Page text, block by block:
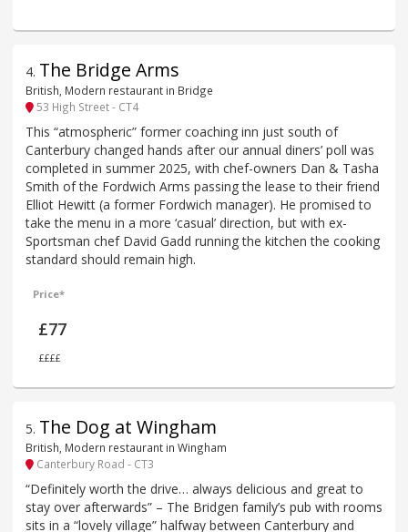
4. The Bridge Arms
British, Modern restaurant in Bridge
53 High Street - CT4
This “atmospheric” former coaching inn just south of
Canterbury changed hands after our annual diners’ poll was
completed in summer 2025, with chef-owners Dan & Tasha
Smith of the Fordwich Arms passing the lease to their friend
Elliot Hewitt (a former Fordwich manager). He promised to
take the menu in a more ‘casual’ direction, but with ex-
Sportsman chef David Gadd running the kitchen the cooking
standard should remain high.
Price*
£77
££££
5. The Dog at Wingham
British, Modern restaurant in Wingham
Canterbury Road - CT3
“Definitely worth the drive… always delicious and great to
stay over afterwards” – The Bridgen family’s pub with rooms
sits in a “lovely village” halfway between Canterbury and